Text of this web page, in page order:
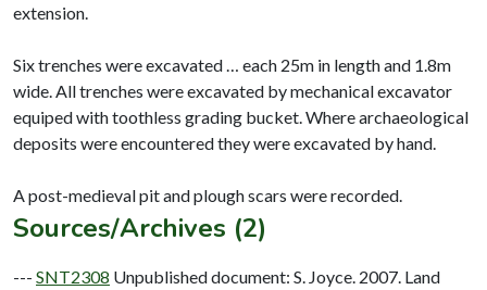
extension.
Six trenches were excavated … each 25m in length and 1.8m
wide. All trenches were excavated by mechanical excavator
equiped with toothless grading bucket. Where archaeological
deposits were encountered they were excavated by hand.
Sources/Archives (2)
--- SNT2308 Unpublished document: S. Joyce. 2007. Land